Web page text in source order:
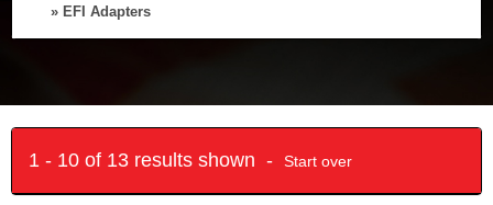
» EFI Adapters
1 - 10 of 13 results shown - Start over